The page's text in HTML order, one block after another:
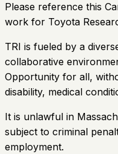
Please reference this
work for Toyota
TRI is fueled by a
collaborative
Opportunity for all,
disability, medical
It is unlawful in
subject to criminal
employment.